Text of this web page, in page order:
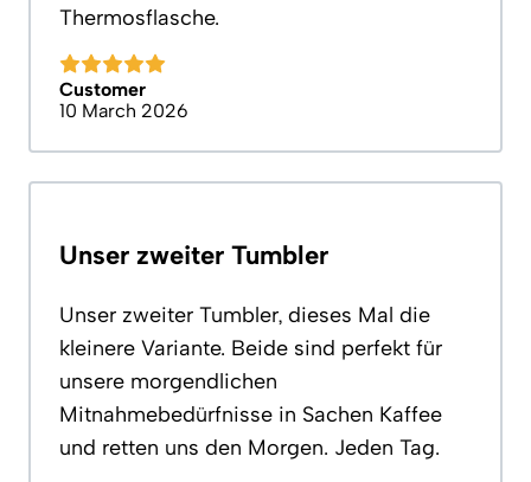
Thermosflasche.
Customer
10 March 2026
Unser zweiter Tumbler
Unser zweiter Tumbler, dieses Mal die
kleinere Variante. Beide sind perfekt für
unsere morgendlichen
Mitnahmebedürfnisse in Sachen Kaffee
und retten uns den Morgen. Jeden Tag.